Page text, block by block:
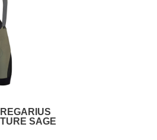
CARGO ADVENTURE SAGE